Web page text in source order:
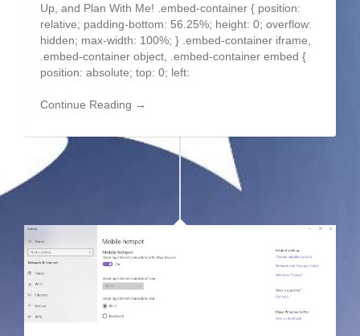
Up, and Plan With Me! .embed-container { position:
relative; padding-bottom: 56.25%; height: 0; overflow:
hidden; max-width: 100%; } .embed-container iframe,
.embed-container object, .embed-container embed {
position: absolute; top: 0; left:
Continue Reading →